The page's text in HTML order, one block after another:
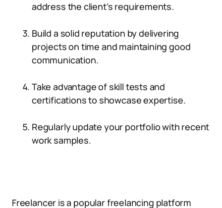
address the client’s requirements.
Build a solid reputation by delivering
projects on time and maintaining good
communication.
Take advantage of skill tests and
certifications to showcase expertise.
Regularly update your portfolio with recent
work samples.
Freelancer is a popular freelancing platform